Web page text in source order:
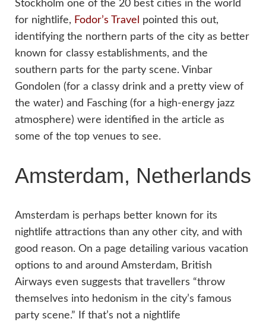
Stockholm one of the 20 best cities in the world
for nightlife, Fodor’s Travel
pointed this out,
identifying the northern parts of the city as better
known for classy establishments, and the
southern parts for the party scene. Vinbar
Gondolen (for a classy drink and a pretty view of
the water) and Fasching (for a high-energy jazz
atmosphere) were identified in the article as
some of the top venues to see.
Amsterdam, Netherlands
Amsterdam is perhaps better known for its
nightlife attractions than any other city, and with
good reason. On a page detailing various vacation
options to and around Amsterdam, British
Airways even suggests that travellers “throw
themselves into hedonism in the city’s famous
party scene.” If that’s not a nightlife